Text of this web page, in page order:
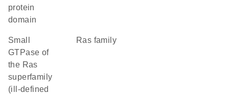
protein
domain
Small
GTPase of
the Ras
superfamily
(ill-defined
Ras family